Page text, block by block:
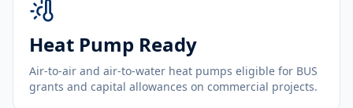
Heat Pump Ready
Air-to-air and air-to-water heat pumps eligible for BUS
grants and capital allowances on commercial projects.